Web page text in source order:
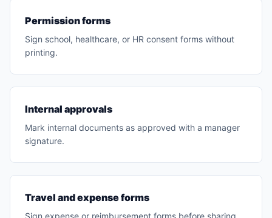
Permission forms
Sign school, healthcare, or HR consent forms without
printing.
Internal approvals
Mark internal documents as approved with a manager
signature.
Travel and expense forms
Sign expense or reimbursement forms before sharing